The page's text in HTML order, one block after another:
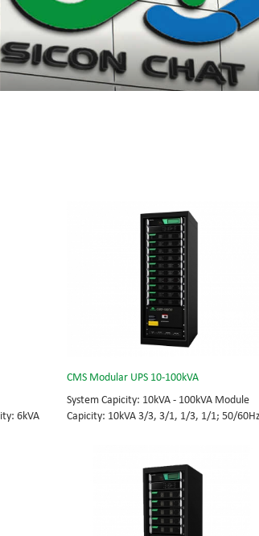
6kVA
field-
CMS Modular UPS 10-100kVA
System Capicity: 10kVA - 100kVA Module
Capicity: 10kVA 3/3, 3/1, 1/3, 1/1; 50/
rational redundancy. Modular,hot-
field-replaceable STS, monitor, UPS module.
Scalable from 10KVA to 100KVA. Parallel-
capable up to 400KVA.